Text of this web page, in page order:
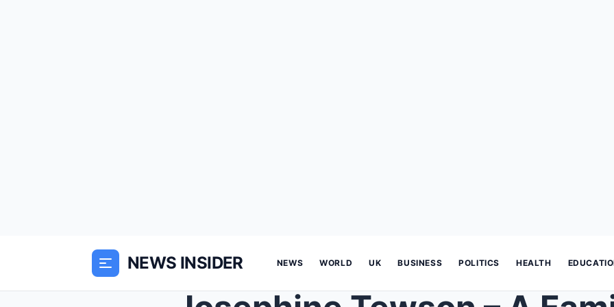
NEWS INSIDER NEWS WORLD UK BUSINESS POLITICS HEALTH